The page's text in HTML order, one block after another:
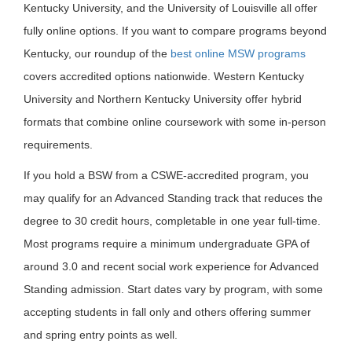
Kentucky University, and the University of Louisville all offer
fully online options. If you want to compare programs beyond
Kentucky, our roundup of the best online MSW programs
covers accredited options nationwide. Western Kentucky
University and Northern Kentucky University offer hybrid
formats that combine online coursework with some in-person
requirements.
If you hold a BSW from a CSWE-accredited program, you
may qualify for an Advanced Standing track that reduces the
degree to 30 credit hours, completable in one year full-time.
Most programs require a minimum undergraduate GPA of
around 3.0 and recent social work experience for Advanced
Standing admission. Start dates vary by program, with some
accepting students in fall only and others offering summer
and spring entry points as well.